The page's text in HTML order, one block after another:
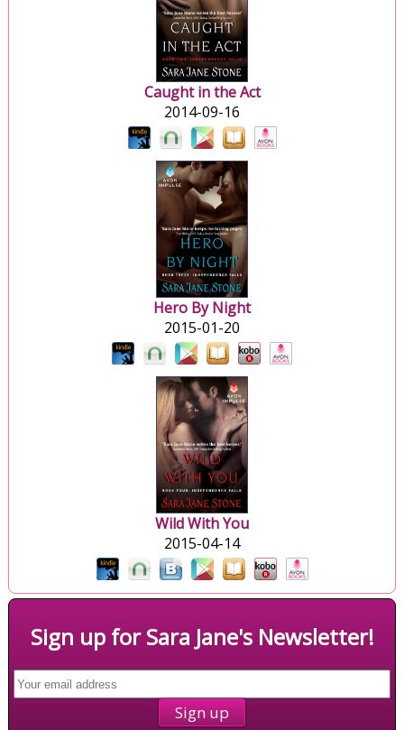
Caught in the Act
2014-09-16
Hero By Night
2015-01-20
Wild With You
2015-04-14
Sign up for Sara Jane's Newsletter!